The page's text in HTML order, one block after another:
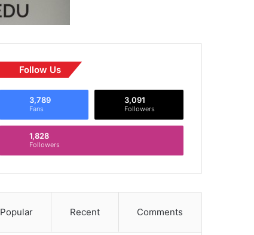
Follow Us
3,789
Fans
3,091
Followers
1,828
Followers
Popular Recent Comments